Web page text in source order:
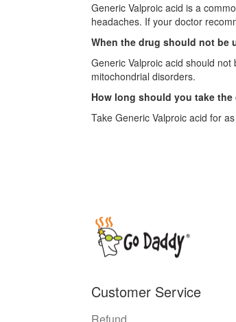
Generic Valproic acid is a
headaches. If your doctor
When the drug should not be
Generic Valproic acid should
mitochondrial disorders.
How long should you take the
Take Generic Valproic acid for
Customer Service